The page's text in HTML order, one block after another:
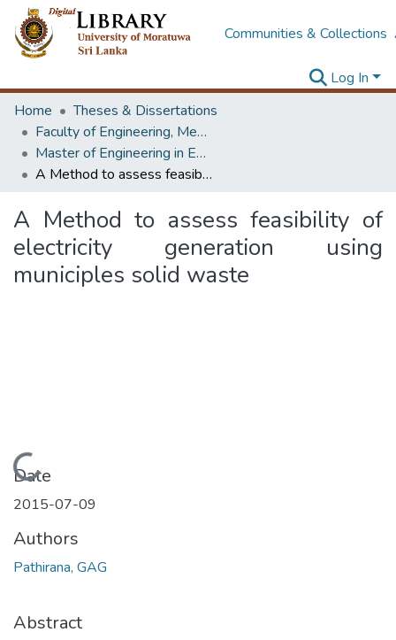
Communities & Collections
Log In
Home
Theses & Dissertations
Faculty of Engineering, Mechanical Engineering
Master of Engineering in Energy Technology
A Method to assess feasibility of electricity generation using municiples solid waste
A Method to assess feasibility of
electricity generation using
municiples solid waste
Loading...
Date
2015-07-09
Authors
Pathirana, GAG
Abstract